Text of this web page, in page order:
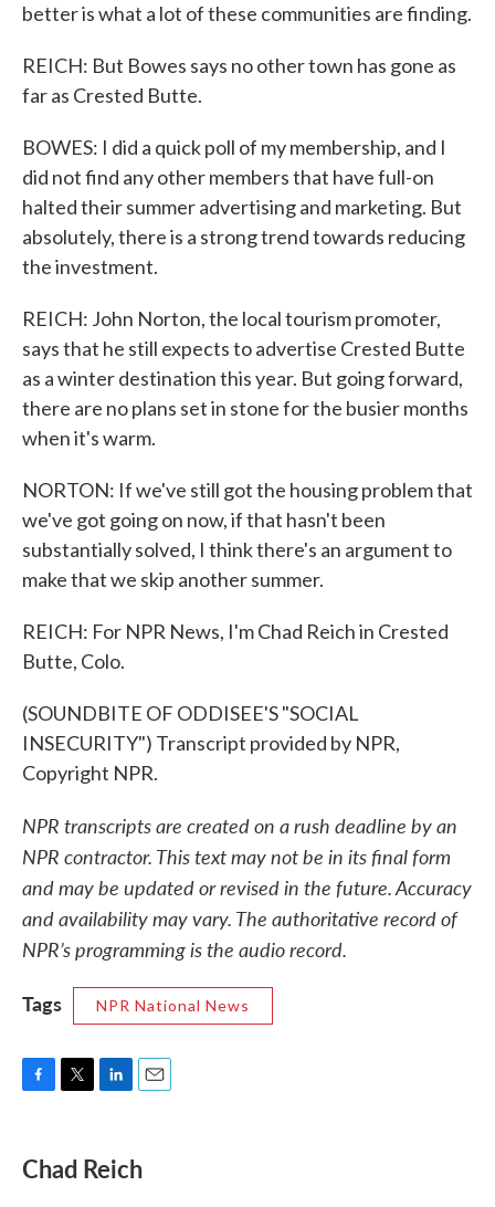
better is what a lot of these communities are finding.
REICH: But Bowes says no other town has gone as
far as Crested Butte.
BOWES: I did a quick poll of my membership, and I
did not find any other members that have full-on
halted their summer advertising and marketing. But
absolutely, there is a strong trend towards reducing
the investment.
REICH: John Norton, the local tourism promoter,
says that he still expects to advertise Crested Butte
as a winter destination this year. But going forward,
there are no plans set in stone for the busier months
when it's warm.
NORTON: If we've still got the housing problem that
we've got going on now, if that hasn't been
substantially solved, I think there's an argument to
make that we skip another summer.
REICH: For NPR News, I'm Chad Reich in Crested
Butte, Colo.
(SOUNDBITE OF ODDISEE'S "SOCIAL
INSECURITY") Transcript provided by NPR,
Copyright NPR.
NPR transcripts are created on a rush deadline by an
NPR contractor. This text may not be in its final form
and may be updated or revised in the future. Accuracy
and availability may vary. The authoritative record of
NPR’s programming is the audio record.
Tags
NPR National News
e
b
t
t
k
e
i
l
Chad Reich